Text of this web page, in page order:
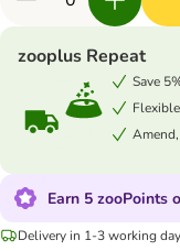
zooplus Repeat
Save
Earn 5 zooPoints
Delivery in 1-3 working